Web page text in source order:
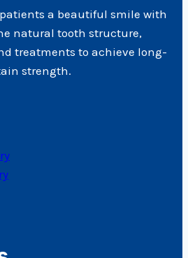
a beautiful smile with
natural tooth structure,
treatments to achieve long-
strength.